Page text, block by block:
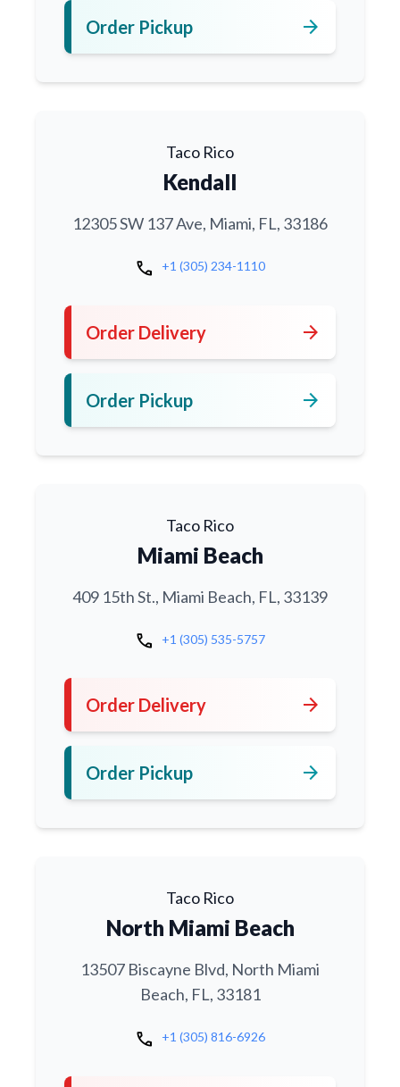
Order Pickup arrow_forward
Taco Rico
Kendall
12305 SW 137 Ave, Miami, FL, 33186
call +1 (305) 234-1110
Order Delivery arrow_forward
Order Pickup arrow_forward
Taco Rico
Miami Beach
409 15th St., Miami Beach, FL, 33139
call +1 (305) 535-5757
Order Delivery arrow_forward
Order Pickup arrow_forward
Taco Rico
North Miami Beach
13507 Biscayne Blvd, North Miami
Beach, FL, 33181
call +1 (305) 816-6926